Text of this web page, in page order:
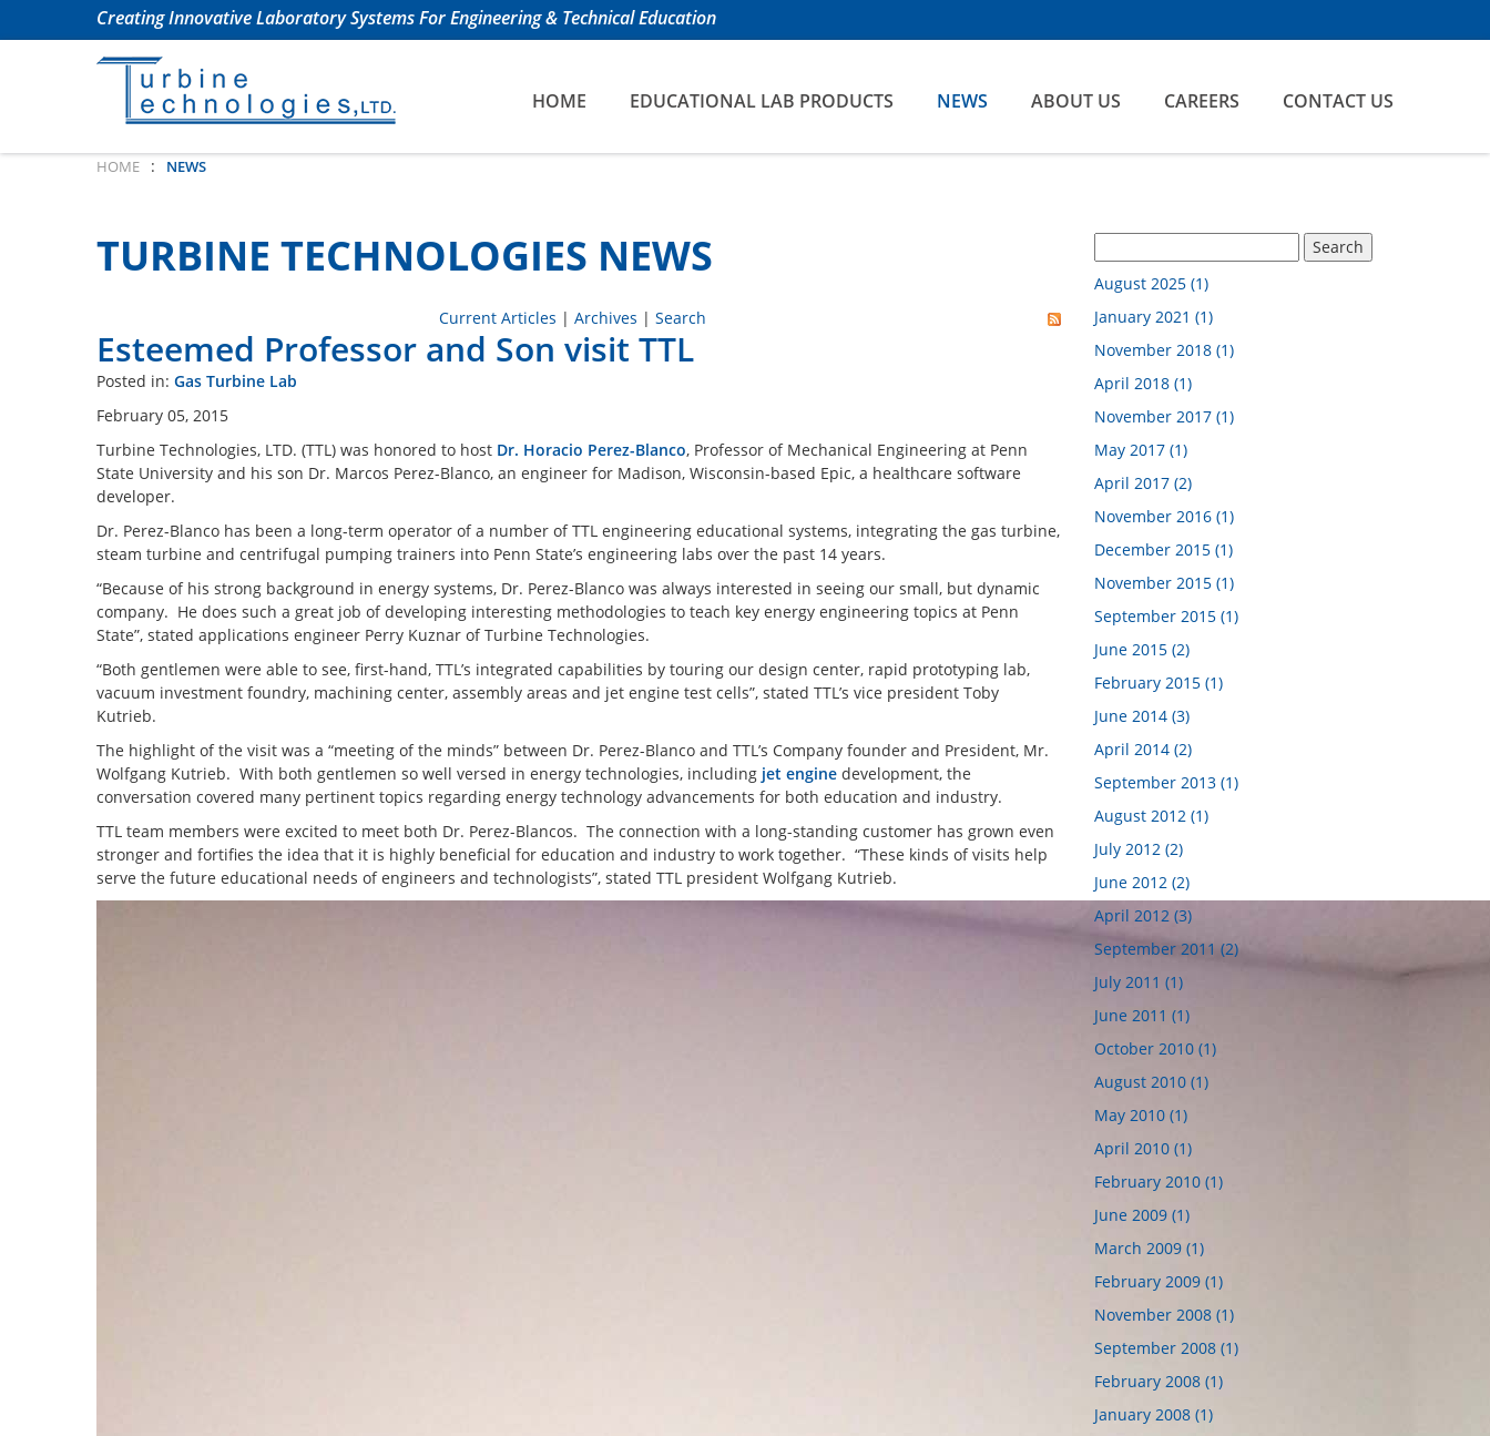
Creating Innovative Laboratory Systems For Engineering & Technical Education
HOME EDUCATIONAL LAB PRODUCTS NEWS ABOUT US CAREERS CONTACT US
HOME : NEWS
TURBINE TECHNOLOGIES NEWS
Current Articles | Archives | Search
Esteemed Professor and Son visit TTL
Posted in: Gas Turbine Lab
February 05, 2015
Turbine Technologies, LTD. (TTL) was honored to host Dr. Horacio Perez-Blanco, Professor of Mechanical Engineering at Penn
State University and his son Dr. Marcos Perez-Blanco, an engineer for Madison, Wisconsin-based Epic, a healthcare software
developer.
Dr. Perez-Blanco has been a long-term operator of a number of TTL engineering educational systems, integrating the gas turbine,
steam turbine and centrifugal pumping trainers into Penn State’s engineering labs over the past 14 years.
“Because of his strong background in energy systems, Dr. Perez-Blanco was always interested in seeing our small, but dynamic
company. He does such a great job of developing interesting methodologies to teach key energy engineering topics at Penn
State”, stated applications engineer Perry Kuznar of Turbine Technologies.
“Both gentlemen were able to see, first-hand, TTL’s integrated capabilities by touring our design center, rapid prototyping lab,
vacuum investment foundry, machining center, assembly areas and jet engine test cells”, stated TTL’s vice president Toby
Kutrieb.
The highlight of the visit was a “meeting of the minds” between Dr. Perez-Blanco and TTL’s Company founder and President, Mr.
Wolfgang Kutrieb. With both gentlemen so well versed in energy technologies, including jet engine development, the
conversation covered many pertinent topics regarding energy technology advancements for both education and industry.
TTL team members were excited to meet both Dr. Perez-Blancos. The connection with a long-standing customer has grown even
stronger and fortifies the idea that it is highly beneficial for education and industry to work together. “These kinds of visits help
serve the future educational needs of engineers and technologists”, stated TTL president Wolfgang Kutrieb.
August 2025 (1)
January 2021 (1)
November 2018 (1)
April 2018 (1)
November 2017 (1)
May 2017 (1)
April 2017 (2)
November 2016 (1)
December 2015 (1)
November 2015 (1)
September 2015 (1)
June 2015 (2)
February 2015 (1)
June 2014 (3)
April 2014 (2)
September 2013 (1)
August 2012 (1)
July 2012 (2)
June 2012 (2)
April 2012 (3)
September 2011 (2)
July 2011 (1)
June 2011 (1)
October 2010 (1)
August 2010 (1)
May 2010 (1)
April 2010 (1)
February 2010 (1)
June 2009 (1)
March 2009 (1)
February 2009 (1)
November 2008 (1)
September 2008 (1)
February 2008 (1)
January 2008 (1)